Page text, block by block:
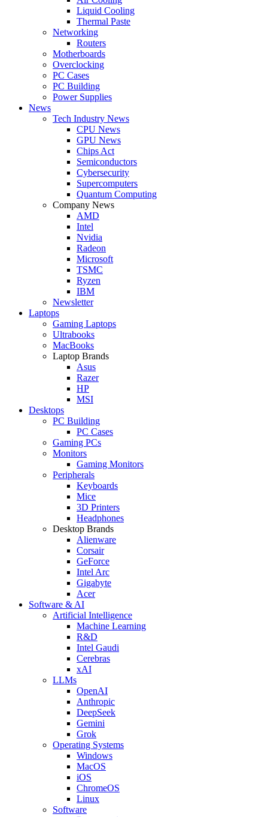
Liquid Cooling
Thermal Paste
Networking
Routers
Motherboards
Overclocking
PC Cases
PC Building
Power Supplies
News
Tech Industry News
CPU News
GPU News
Chips Act
Semiconductors
Cybersecurity
Supercomputers
Quantum Computing
Company News
AMD
Intel
Nvidia
Radeon
Microsoft
TSMC
Ryzen
IBM
Newsletter
Laptops
Gaming Laptops
Ultrabooks
MacBooks
Laptop Brands
Asus
Razer
HP
MSI
Desktops
PC Building
PC Cases
Gaming PCs
Monitors
Gaming Monitors
Peripherals
Keyboards
Mice
3D Printers
Headphones
Desktop Brands
Alienware
Corsair
GeForce
Intel Arc
Gigabyte
Acer
Software & AI
Artificial Intelligence
Machine Learning
R&D
Intel Gaudi
Cerebras
xAI
LLMs
OpenAI
Anthropic
DeepSeek
Gemini
Grok
Operating Systems
Windows
MacOS
iOS
ChromeOS
Linux
Software